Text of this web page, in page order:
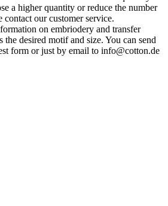
a higher quantity or reduce the number
our customer service.
on embriodery and transfer
the desired motif and size. You can send
form or just by email to info@cotton.de